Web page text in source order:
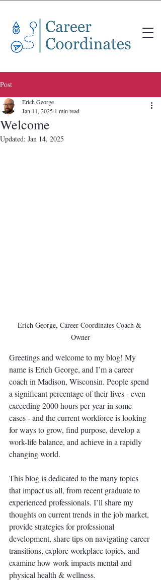
Post
Welcome
Erich George
Jan 11, 2025 1 min read
Updated: Jan 14, 2025
Erich George, Career Coordinates Coach &
Owner
Greetings and welcome to my blog! My
name is Erich George, and I’m a career
coach in Madison, Wisconsin. People spend
a significant percentage of their lives - even
exceeding 2000 hours per year in some
cases - and the current workforce is looking
for ways to grow, find purpose, develop a
work-life balance, and achieve in a rapidly
changing world.
This blog is dedicated to the many topics
that impact us all, from recent graduate to
experienced professionals. I’ll share my
thoughts on current trends in the job market,
provide strategies for professional
development, share tips on navigating career
transitions, explore workplace topics, and
examine how work impacts mental and
physical health & wellness.